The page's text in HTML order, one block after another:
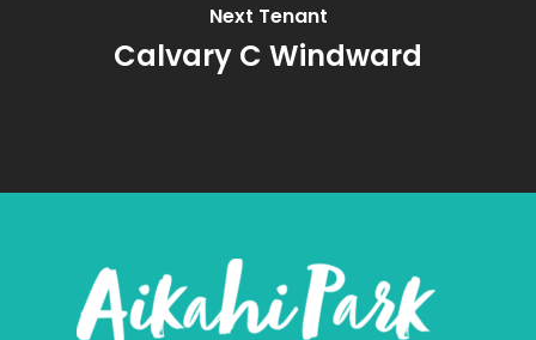
Next Tenant
Calvary C Windward